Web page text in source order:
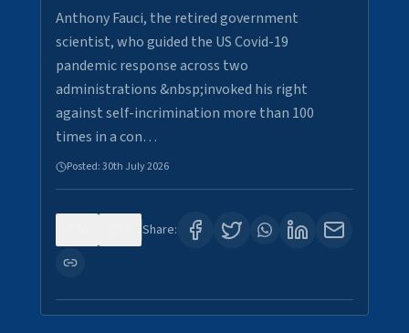
Anthony Fauci, the retired government
scientist, who guided the US Covid-19
pandemic response across two
administrations &nbsp;invoked his right
against self-incrimination more than 100
times in a con…
Posted:30th July 2026
Share: